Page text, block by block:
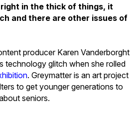
in the thick of things, it
and there are other issues of
producer Karen Vanderborght
technology glitch when she rolled
. Greymatter is an art project
to get younger generations to
seniors.